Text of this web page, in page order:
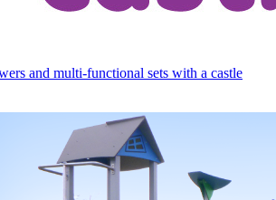
and multi-functional sets with a castle